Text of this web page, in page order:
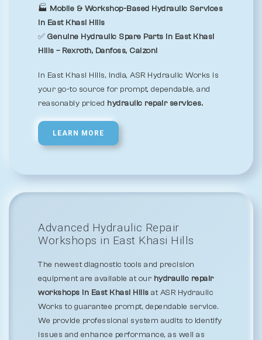
🏭 Mobile & Workshop-Based Hydraulic Services
in East Khasi Hills
✅ Genuine Hydraulic Spare Parts in East Khasi
Hills – Rexroth, Danfoss, Calzoni
In East Khasi Hills, India, ASR Hydraulic Works is
your go-to source for prompt, dependable, and
reasonably priced hydraulic repair services.
LEARN MORE
Advanced Hydraulic Repair
Workshops in East Khasi Hills
The newest diagnostic tools and precision
equipment are available at our hydraulic repair
workshops in East Khasi Hills at ASR Hydraulic
Works to guarantee prompt, dependable service.
We provide professional system audits to identify
issues and enhance performance, as well as